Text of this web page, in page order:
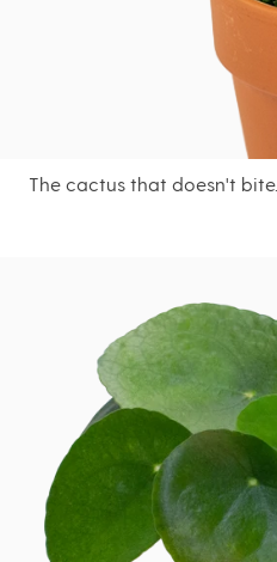
The cactus that doesn't bite.